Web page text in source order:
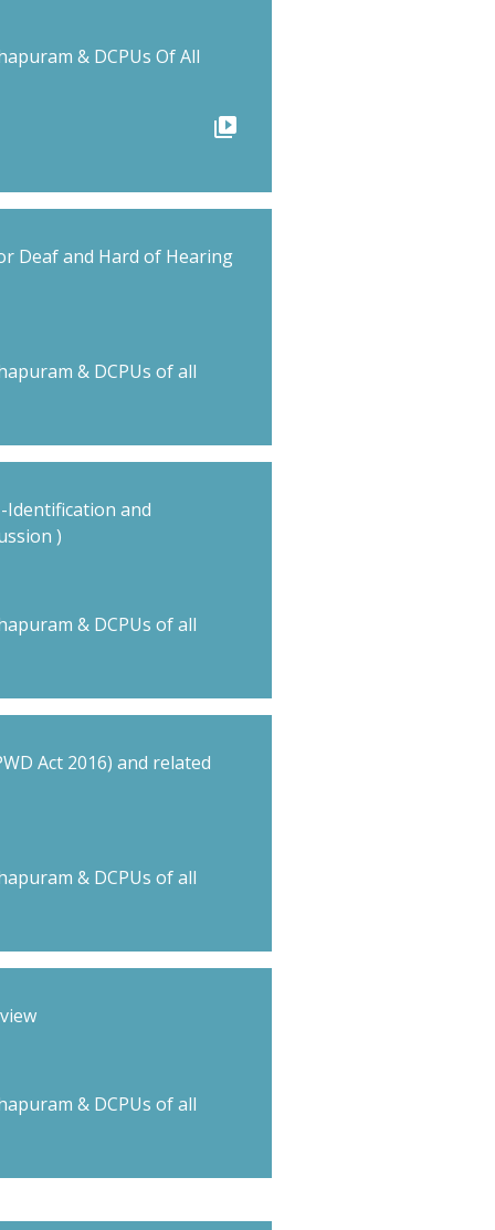
& DCPUs Of All
video_library
Deaf and Hard of Hearing
& DCPUs of all
and
)
& DCPUs of all
Act 2016) and related
& DCPUs of all
& DCPUs of all